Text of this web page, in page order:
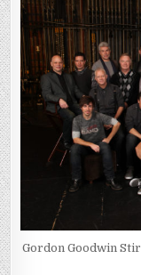
Gordon Goodwin